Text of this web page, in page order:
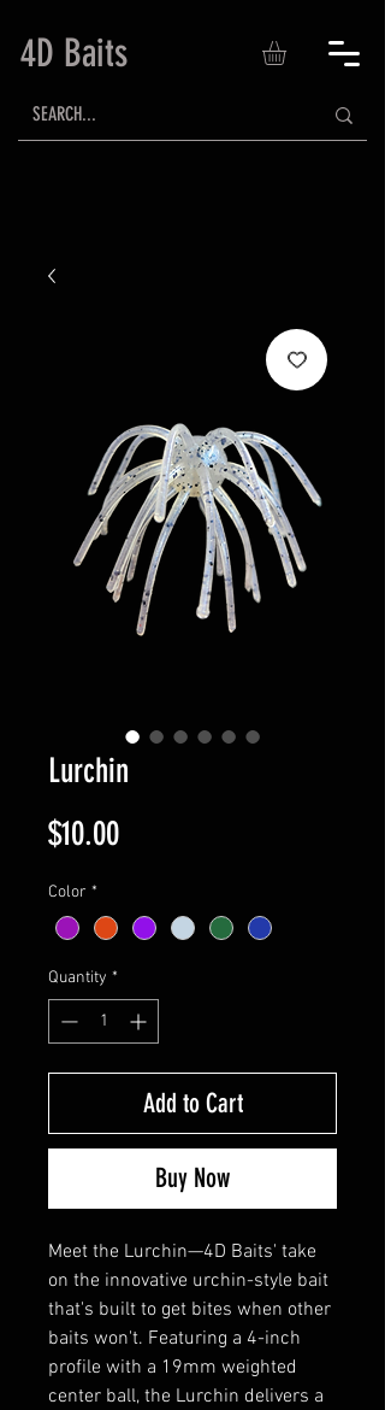
4D Baits
Lurchin
$10.00Price
Color *
Quantity *
Add to Cart
Buy Now
Meet the Lurchin—4D Baits' take
on the innovative urchin-style bait
that's built to get bites when other
baits won't. Featuring a 4-inch
profile with a 19mm weighted
center ball, the Lurchin delivers a